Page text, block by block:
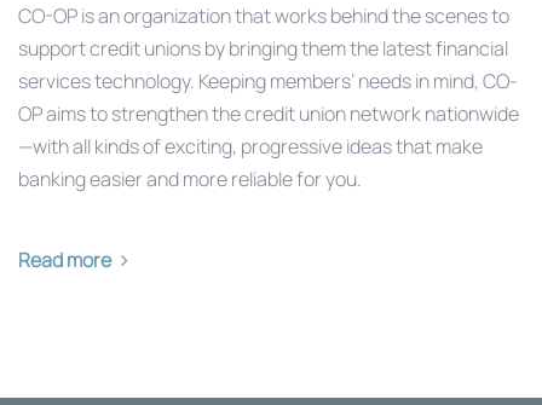
CO-OP is an organization that works behind the scenes to
support credit unions by bringing them the latest financial
services technology. Keeping members’ needs in mind, CO-
OP aims to strengthen the credit union network nationwide
—with all kinds of exciting, progressive ideas that make
banking easier and more reliable for you.
Read more